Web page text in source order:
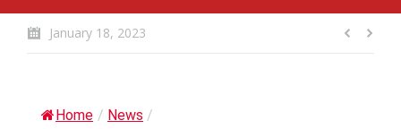
January 18, 2023
Home / News /